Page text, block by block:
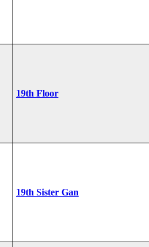
19th Floor
19th Sister Gan